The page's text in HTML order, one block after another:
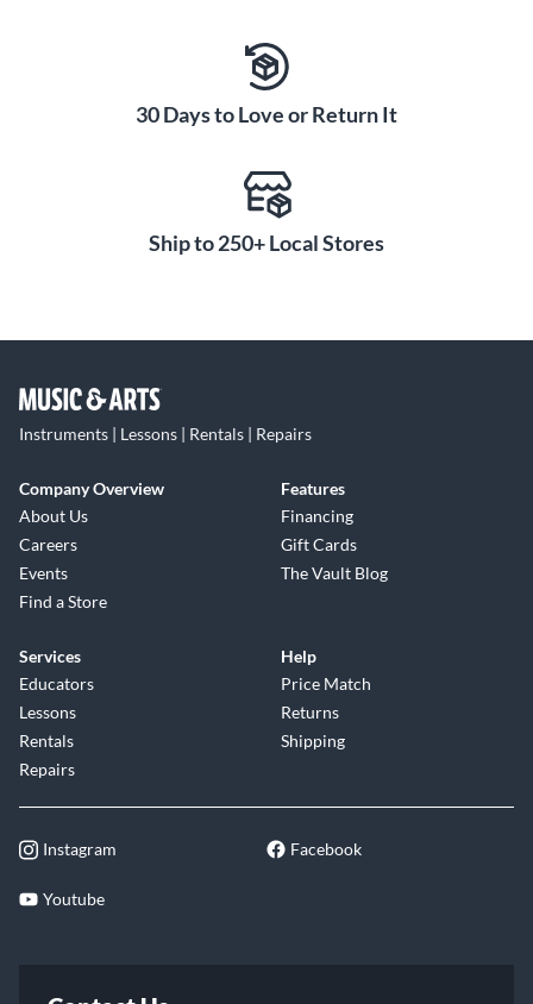
30 Days to Love or Return It
Ship to 250+ Local Stores
Instruments | Lessons | Rentals | Repairs
Company Overview
About Us
Careers
Events
Find a Store
Features
Financing
Gift Cards
The Vault Blog
Services
Educators
Lessons
Rentals
Repairs
Help
Price Match
Returns
Shipping
Instagram Facebook
Youtube